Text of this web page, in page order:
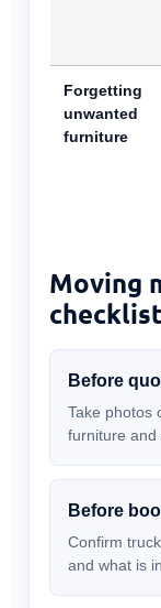
Forgetting
unwanted
furniture
Moving
checklist
Before
Take photos
furniture and
Before
Confirm
and what is